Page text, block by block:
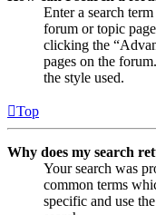
Enter a search
forum or topic
clicking the
pages on the
the style used.
Top
Why does my search
Your search was
common terms
specific and use